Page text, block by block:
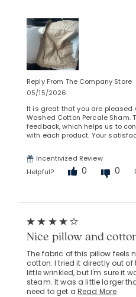
Reply From The Company Store
05/15/2026
It is great that you are pleased
Washed Cotton Percale Sham.
feedback, which helps us to
with each product. Your
Incentivized Review
Helpful?
0 0
Nice pillow and
The fabric of this pillow feels
cotton. I tried it directly out
little wrinkled, but I'm sure it
steam. It was a little larger
need to get a Read More